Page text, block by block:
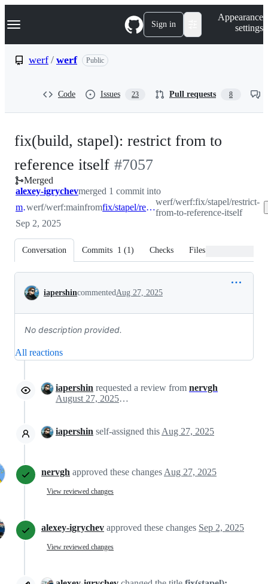
k
p
Navigation Menu Sign in
Appearance
settings
werf / werf Public
Code Issues 23 Pull requests 8
fix(build, stapel): restrict from to
reference itself -
#7057
#7057
Merged
alexey-igrychevmerged 1 commit into
main
werf/werf:mainfrom fix/stapel/restrict-from-to-reference-itself
werf/werf:fix/stapel/restrict-
from-to-reference-itself
Sep 2, 2025
Conversation Commits 1 (1) Checks Files changed
Conversation
iapershincommentedAug 27, 2025
No description provided.
All reactions
iapershin requested a review from nervgh
August 27, 2025 10:14
iapershin self-assigned this Aug 27, 2025
nervgh approved these changes Aug 27, 2025
View reviewed changes
alexey-igrychev approved these changes Sep 2, 2025
View reviewed changes